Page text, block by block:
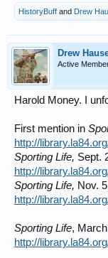
HistoryBuff and Drew
Drew
Active
Harold Money. I
First mention in
http://
Sporting Life, Sept.
http://
Sporting Life, Nov.
http://
Sporting Life,
http://